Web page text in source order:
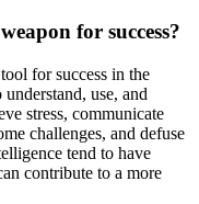
for success?
for success in the
use, and
stress, communicate
challenges, and defuse
tend to have
contribute to a more